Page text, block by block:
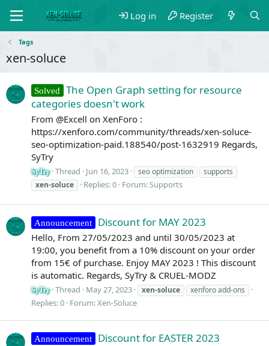
Log in Register
Tags
xen-soluce
Solved
The Open Graph setting for resource
categories doesn't work
From @Excell on XenForo :
https://xenforo.com/community/threads/xen-soluce-
seo-optimization-paid.188540/post-1632919 Regards,
SyTry
SyTry Thread Jun 16, 2023 seo optimization
supports
xen-soluce
Replies: 0 Forum:Supports
Announcement Discount for MAY 2023
Hello, From 27/05/2023 and until 30/05/2023 at
19:00, you benefit from a 10% discount on your order
from 15€ of purchase. Enjoy MAY 2023 ! This discount
is automatic. Regards, SyTry & CRUEL-MODZ
SyTry Thread May 27, 2023 xen-soluce xenforo add-ons
Replies: 0 Forum:Xen-Soluce
Announcement Discount for EASTER 2023